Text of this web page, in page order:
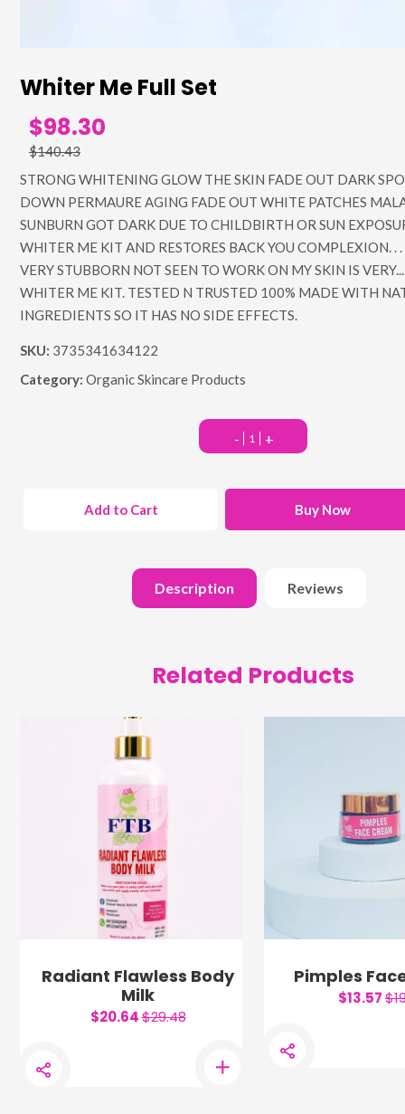
Whiter Me Full Set
$98.30
$140.43
STRONG WHITENING GLOW THE SKIN FADE OUT DARK
DOWN PERMAURE AGING FADE OUT WHITE PATCHES
SUNBURN GOT DARK DUE TO CHILDBIRTH OR SUN
WHITER ME KIT AND RESTORES BACK YOU COMPLEXION. .
VERY STUBBORN NOT SEEN TO WORK ON MY SKIN IS
WHITER ME KIT. TESTED N TRUSTED 100% MADE WITH
INGREDIENTS SO IT HAS NO SIDE EFFECTS.
SKU: 3735341634122
Category: Organic Skincare Products
- +
Add to Cart Buy Now
Description Reviews
Related Products
Radiant Flawless Body
Milk
$20.64$29.48
Pimples
$13.57